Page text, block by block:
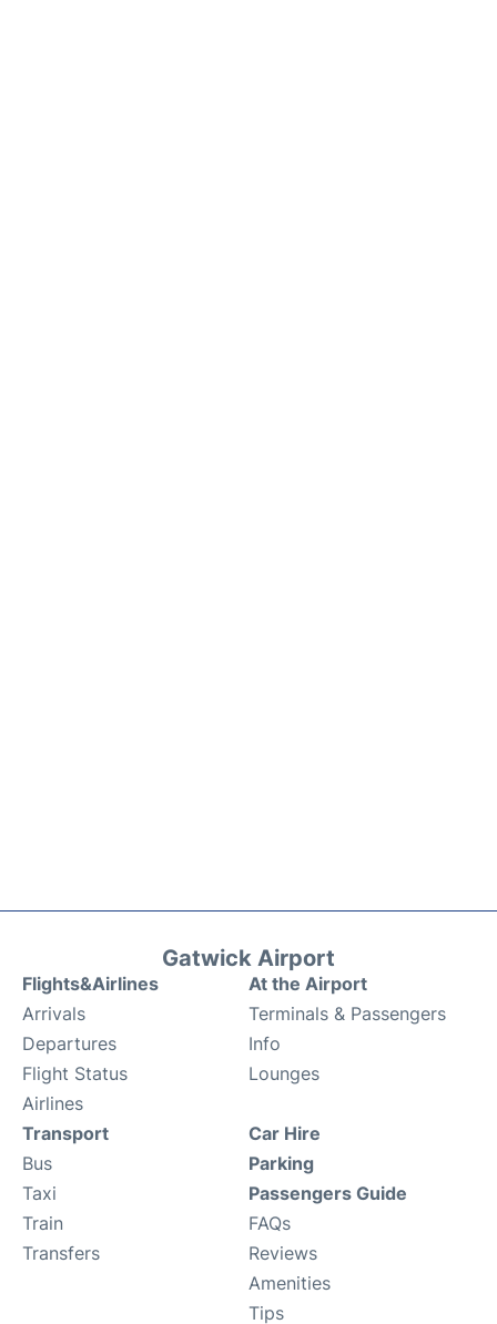
Gatwick Airport
Flights&Airlines
Arrivals
Departures
Flight Status
Airlines
At the Airport
Terminals & Passengers
Info
Lounges
Transport
Bus
Taxi
Train
Transfers
Car Hire
Parking
Passengers Guide
FAQs
Reviews
Amenities
Tips